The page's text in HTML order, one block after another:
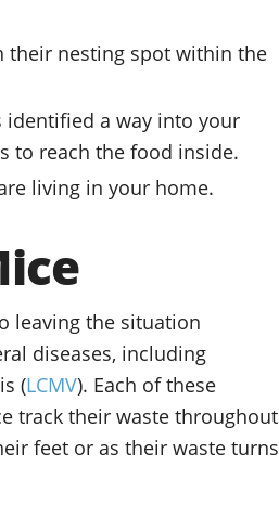
their nesting spot within the
identified a way into your
to reach the food inside.
living in your home.
leaving the situation
diseases, including
(LCMV). Each of these
track their waste throughout
feet or as their waste turns